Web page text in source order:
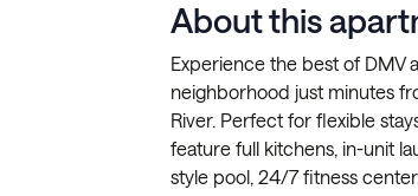
About this
Experience the best of DMV
neighborhood just minutes
River. Perfect for flexible
feature full kitchens, in-unit
style pool, 24/7 fitness